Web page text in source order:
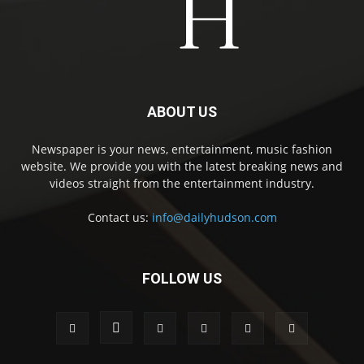
ABOUT US
Newspaper is your news, entertainment, music fashion
website. We provide you with the latest breaking news and
videos straight from the entertainment industry.
Contact us: info@dailyhudson.com
FOLLOW US